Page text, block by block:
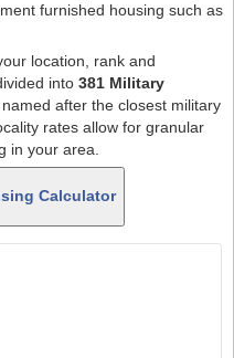
furnished housing such as
location, rank and
into 381 Military
after the closest military
rates allow for granular
in your area.
Calculator